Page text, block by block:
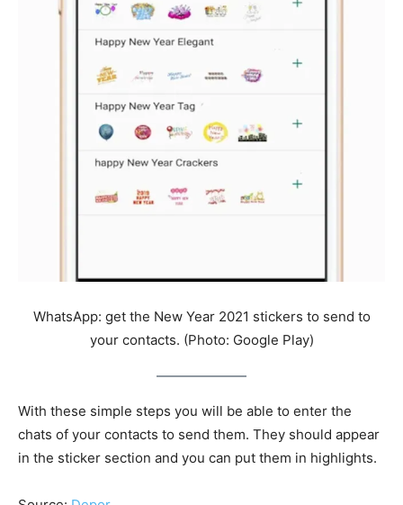
WhatsApp: get the New Year 2021 stickers to send to
your contacts. (Photo: Google Play)
With these simple steps you will be able to enter the
chats of your contacts to send them. They should appear
in the sticker section and you can put them in highlights.